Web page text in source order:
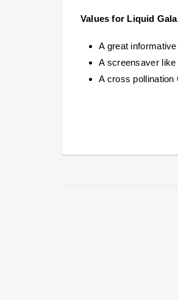
Values for Liquid
A great
A screensaver
A cross pollination